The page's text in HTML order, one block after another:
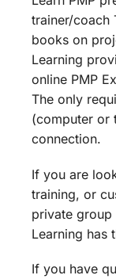
trainer/coach
books on
Learning
online PMP
The only
(computer or
connection.
If you are
training, or
private
Learning has
If you have